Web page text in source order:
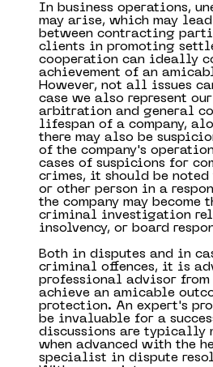
In business operations,
may arise, which may
between contracting
clients in promoting
cooperation can ideally
achievement of an
However, not all issues
case we also represent
arbitration and general
lifespan of a company,
there may also be
of the company's
cases of suspicions for
crimes, it should be noted
or other person in a
the company may become
criminal investigation
insolvency, or board
Both in disputes and in
criminal offences, it is
professional advisor
achieve an amicable
protection. An expert's
be invaluable for a
discussions are typically
when advanced with the
specialist in dispute